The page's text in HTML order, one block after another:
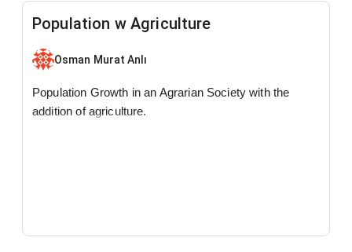
Population w Agriculture
Osman Murat Anlı
Population Growth in an Agrarian Society with the
addition of agriculture.